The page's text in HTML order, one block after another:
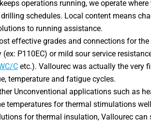
operations running, we operate
schedules. Local content means
to running assistance.
effective grades and connections for
P110EC) or mild sour service
C etc.). Vallourec was actually the very
temperature and fatigue cycles.
Unconventional applications such as
temperatures for thermal stimulations
for thermal insulation, Vallourec